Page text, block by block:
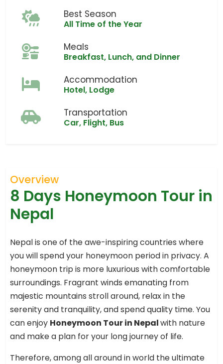
Best Season
All Time of the Year
Meals
Breakfast, Lunch, and Dinner
Accommodation
Hotel, Lodge
Transportation
Car, Flight, Bus
Overview
8 Days Honeymoon Tour in
Nepal
Nepal is one of the awe-inspiring countries where
you will spend your honeymoon period in privacy. A
honeymoon trip is more luxurious with comfortable
surroundings. Fragrant winds emanating from
majestic mountains stroll around, relax in the
serenity and tranquility, and spend quality time. You
can enjoy Honeymoon Tour in Nepalwith nature
and make a plan for your long journey of life.
Therefore, among all around in world the ultimate